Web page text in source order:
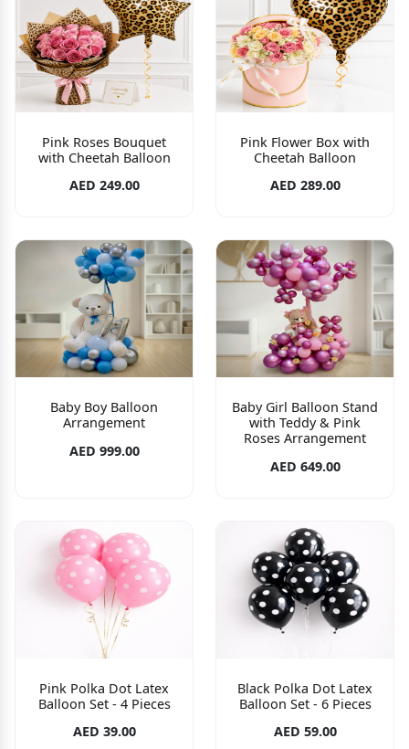
Pink Roses Bouquet
with Cheetah Balloon
AED 249.00
Pink Flower Box with
Cheetah Balloon
AED 289.00
Baby Boy Balloon
Arrangement
AED 999.00
Baby Girl Balloon Stand
with Teddy & Pink
Roses Arrangement
AED 649.00
Pink Polka Dot Latex
Balloon Set - 4 Pieces
AED 39.00
Black Polka Dot Latex
Balloon Set - 6 Pieces
AED 59.00